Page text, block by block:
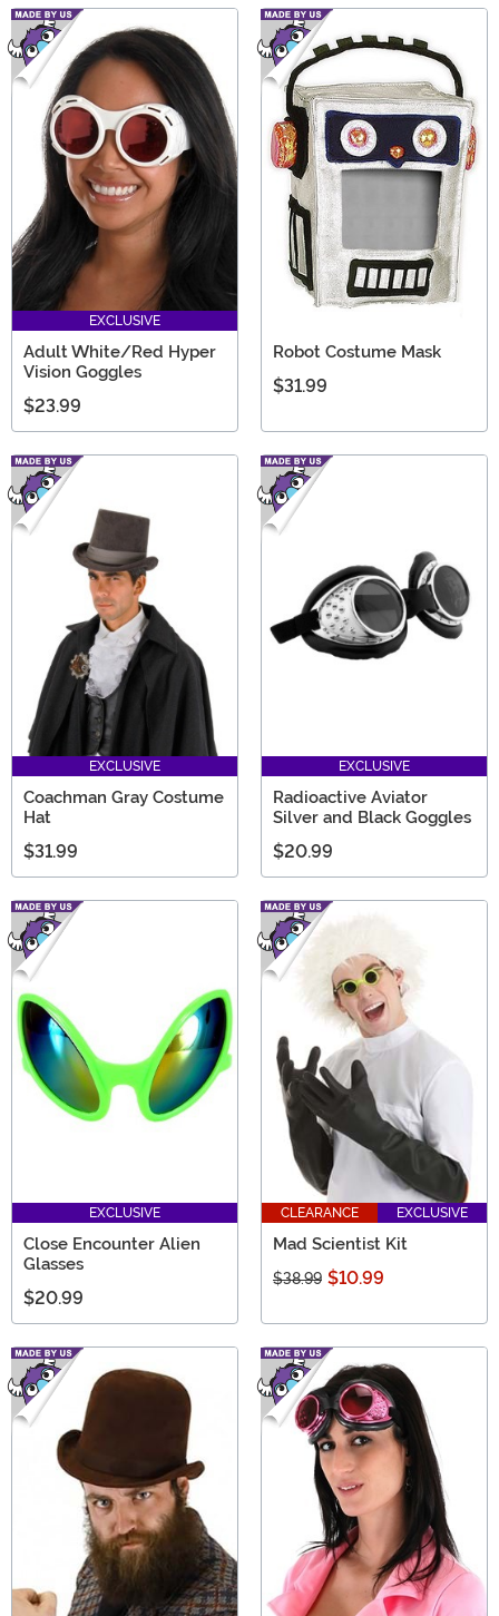
EXCLUSIVE
Adult White/Red Hyper
Vision Goggles
$23.99
Robot Costume Mask
$31.99
EXCLUSIVE
Coachman Gray Costume
Hat
$31.99
EXCLUSIVE
Radioactive Aviator
Silver and Black Goggles
$20.99
EXCLUSIVE
Close Encounter Alien
Glasses
$20.99
CLEARANCE EXCLUSIVE
Mad Scientist Kit
$38.99 $10.99